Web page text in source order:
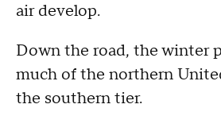
air develop.
Down the road, the winter
much of the northern
the southern tier.